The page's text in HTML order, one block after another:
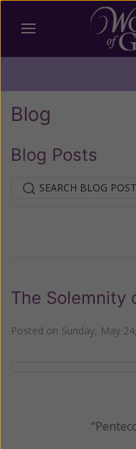
Blog
Blog Posts
SEARCH BLOG
The Solemnity
Posted on Sunday, May